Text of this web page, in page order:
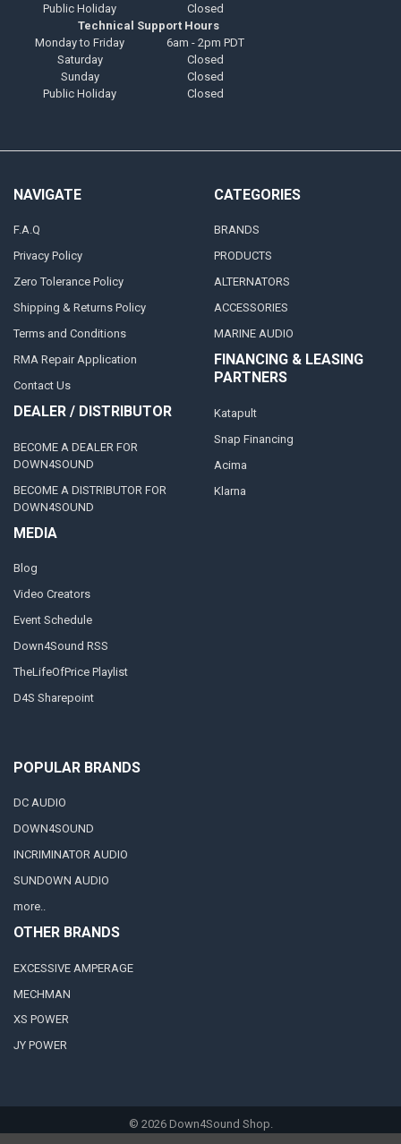
Public Holiday
Closed
Technical Support Hours
Monday to Friday
6am - 2pm PDT
Saturday
Closed
Sunday
Closed
Public Holiday
Closed
NAVIGATE
F.A.Q
Privacy Policy
Zero Tolerance Policy
Shipping & Returns Policy
Terms and Conditions
RMA Repair Application
Contact Us
DEALER / DISTRIBUTOR
BECOME A DEALER FOR
DOWN4SOUND
BECOME A DISTRIBUTOR FOR
DOWN4SOUND
MEDIA
Blog
Video Creators
Event Schedule
Down4Sound RSS
TheLifeOfPrice Playlist
D4S Sharepoint
CATEGORIES
BRANDS
PRODUCTS
ALTERNATORS
ACCESSORIES
MARINE AUDIO
FINANCING & LEASING
PARTNERS
Katapult
Snap Financing
Acima
Klarna
POPULAR BRANDS
DC AUDIO
DOWN4SOUND
INCRIMINATOR AUDIO
SUNDOWN AUDIO
more..
OTHER BRANDS
EXCESSIVE AMPERAGE
MECHMAN
XS POWER
JY POWER
© 2026Down4Sound Shop.